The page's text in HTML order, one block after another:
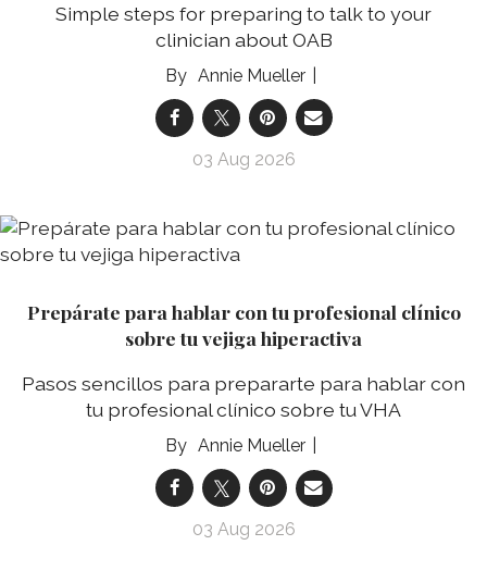
Simple steps for preparing to talk to your
clinician about OAB
Annie Mueller
03 Aug 2026
Prepárate para hablar con tu profesional clínico
sobre tu vejiga hiperactiva
Pasos sencillos para prepararte para hablar con
tu profesional clínico sobre tu VHA
Annie Mueller
03 Aug 2026